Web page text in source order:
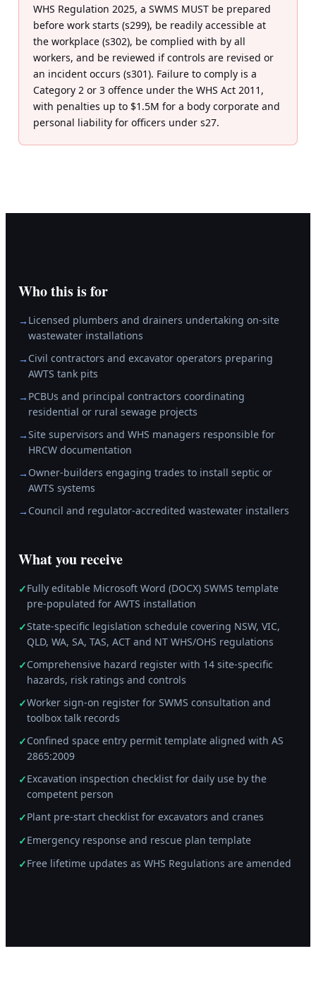
WHS Regulation 2025, a SWMS MUST be prepared
before work starts (s299), be readily accessible at
the workplace (s302), be complied with by all
workers, and be reviewed if controls are revised or
an incident occurs (s301). Failure to comply is a
Category 2 or 3 offence under the WHS Act 2011,
with penalties up to $1.5M for a body corporate and
personal liability for officers under s27.
Who this is for
→ Licensed plumbers and drainers undertaking on-site
wastewater installations
→ Civil contractors and excavator operators preparing
AWTS tank pits
→ PCBUs and principal contractors coordinating
residential or rural sewage projects
→Site supervisors and WHS managers responsible for
HRCW documentation
→ Owner-builders engaging trades to install septic or
AWTS systems
→ Council and regulator-accredited wastewater installers
What you receive
✓Fully editable Microsoft Word (DOCX) SWMS template
pre-populated for AWTS installation
✓State-specific legislation schedule covering NSW, VIC,
QLD, WA, SA, TAS, ACT and NT WHS/OHS regulations
✓Comprehensive hazard register with 14 site-specific
hazards, risk ratings and controls
✓Worker sign-on register for SWMS consultation and
toolbox talk records
✓Confined space entry permit template aligned with AS
2865:2009
✓Excavation inspection checklist for daily use by the
competent person
✓Plant pre-start checklist for excavators and cranes
✓Emergency response and rescue plan template
✓Free lifetime updates as WHS Regulations are amended